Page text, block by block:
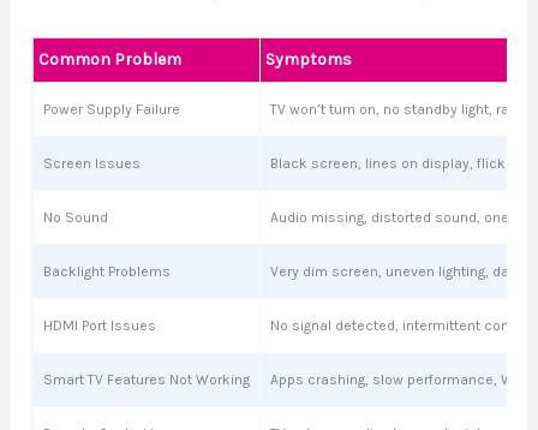
Common Problem Symptoms
Power Supply Failure TV won’t turn on, no standby light,
Screen Issues Black screen, lines on display,
No Sound Audio missing, distorted sound, one
Backlight Problems Very dim screen, uneven lighting, dark
HDMI Port Issues No signal detected, intermittent
Smart TV Features Not Working Apps crashing, slow performance, Wi-